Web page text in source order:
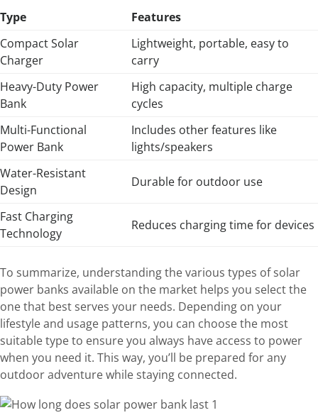
Type
Features
Compact Solar
Charger
Lightweight, portable, easy to
carry
Heavy-Duty Power
Bank
High capacity, multiple charge
cycles
Multi-Functional
Power Bank
Includes other features like
lights/speakers
Water-Resistant
Design
Durable for outdoor use
Fast Charging
Technology
Reduces charging time for devices
To summarize, understanding the various types of solar
power banks available on the market helps you select the
one that best serves your needs. Depending on your
lifestyle and usage patterns, you can choose the most
suitable type to ensure you always have access to power
when you need it. This way, you’ll be prepared for any
outdoor adventure while staying connected.